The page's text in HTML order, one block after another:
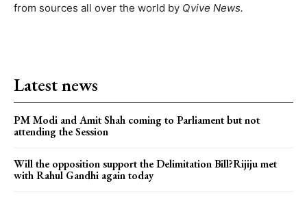
from sources all over the world by Qvive News.
Latest news
PM Modi and Amit Shah coming to Parliament but not
attending the Session
Will the opposition support the Delimitation Bill?Rijiju met
with Rahul Gandhi again today